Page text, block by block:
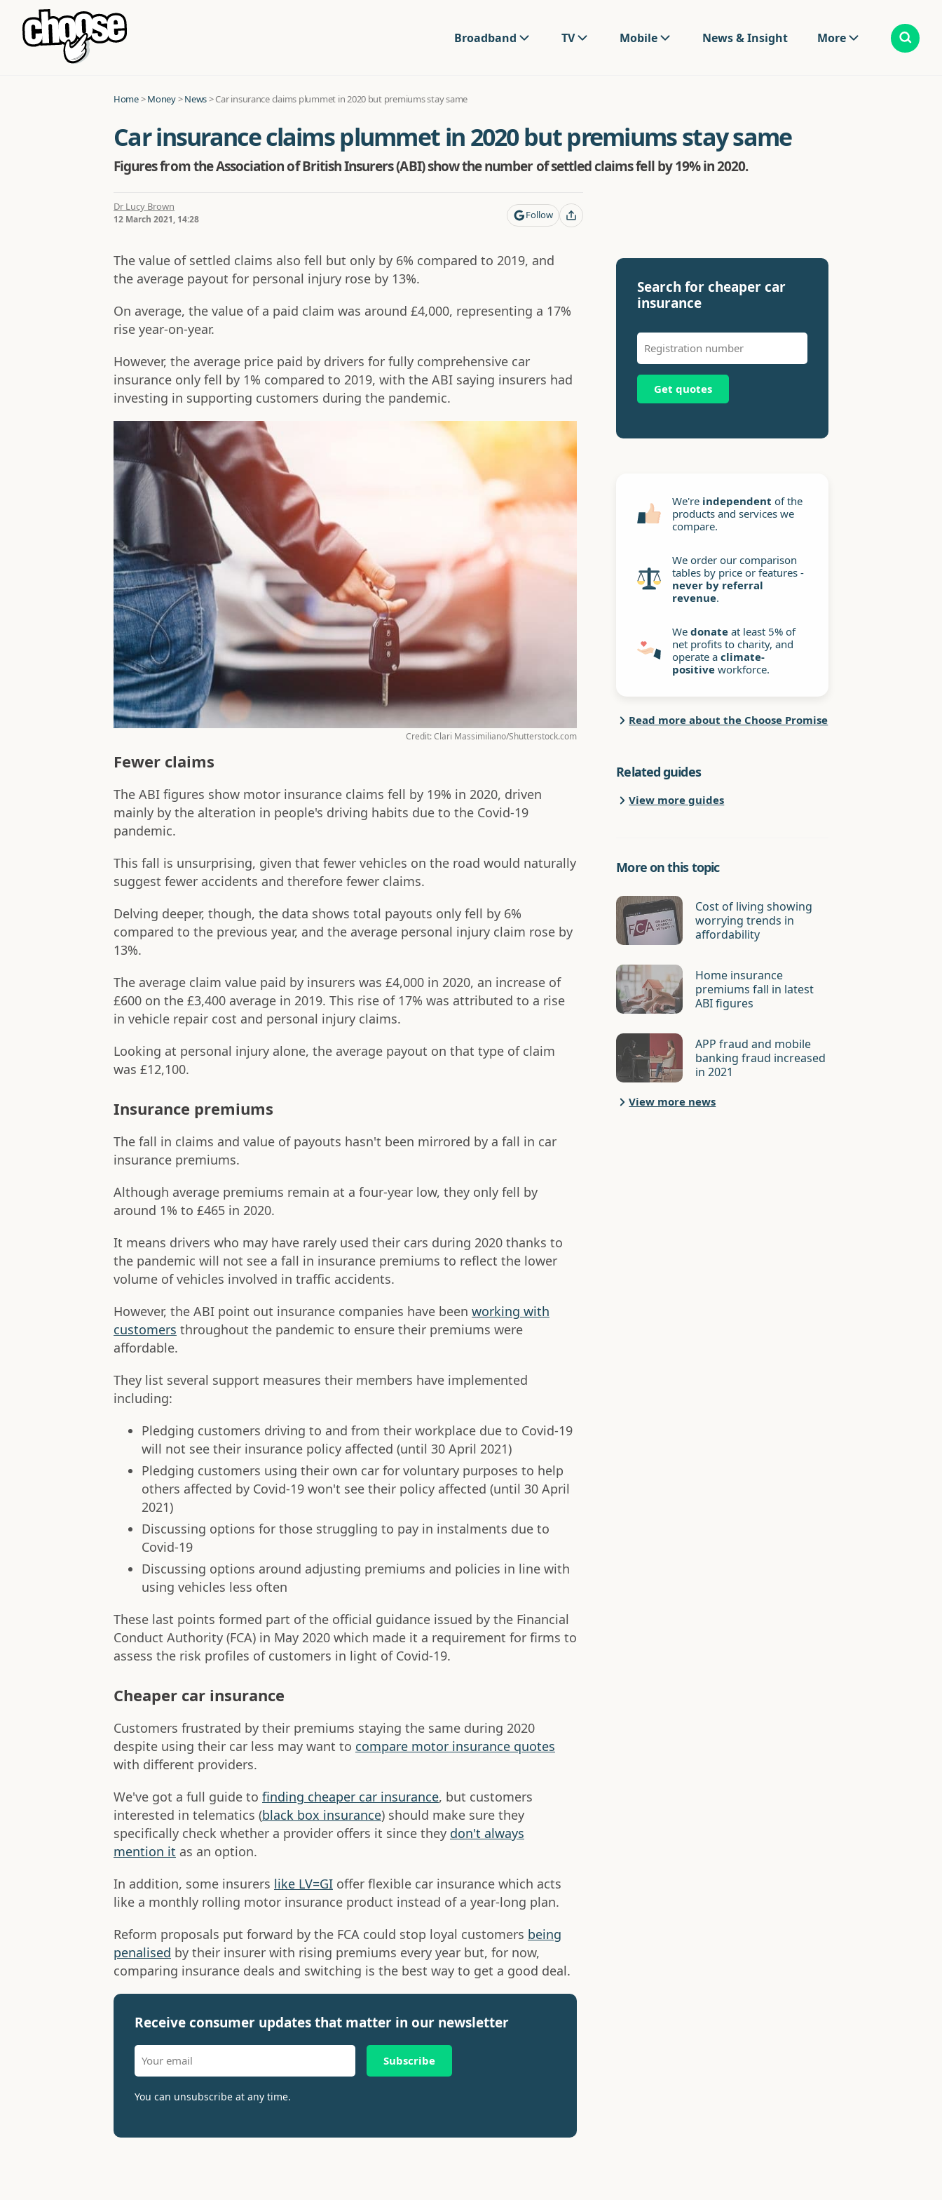
Broadband TV Mobile News & Insight More
Home>Money>News>Car insurance claims plummet in 2020 but premiums stay same
Car insurance claims plummet in 2020 but premiums stay same
Figures from the Association of British Insurers (ABI) show the number of settled claims fell by 19% in 2020.
Dr Lucy Brown
12 March 2021, 14:28 Follow
The value of settled claims also fell but only by 6% compared to 2019, and
the average payout for personal injury rose by 13%.
On average, the value of a paid claim was around £4,000, representing a 17%
rise year-on-year.
However, the average price paid by drivers for fully comprehensive car
insurance only fell by 1% compared to 2019, with the ABI saying insurers had
investing in supporting customers during the pandemic.
Credit: Clari Massimiliano/Shutterstock.com
Fewer claims
The ABI figures show motor insurance claims fell by 19% in 2020, driven
mainly by the alteration in people's driving habits due to the Covid-19
pandemic.
This fall is unsurprising, given that fewer vehicles on the road would naturally
suggest fewer accidents and therefore fewer claims.
Delving deeper, though, the data shows total payouts only fell by 6%
compared to the previous year, and the average personal injury claim rose by
13%.
The average claim value paid by insurers was £4,000 in 2020, an increase of
£600 on the £3,400 average in 2019. This rise of 17% was attributed to a rise
in vehicle repair cost and personal injury claims.
Looking at personal injury alone, the average payout on that type of claim
was £12,100.
Insurance premiums
The fall in claims and value of payouts hasn't been mirrored by a fall in car
insurance premiums.
Although average premiums remain at a four-year low, they only fell by
around 1% to £465 in 2020.
It means drivers who may have rarely used their cars during 2020 thanks to
the pandemic will not see a fall in insurance premiums to reflect the lower
volume of vehicles involved in traffic accidents.
However, the ABI point out insurance companies have been working with
customers throughout the pandemic to ensure their premiums were
affordable.
They list several support measures their members have implemented
including:
Pledging customers driving to and from their workplace due to Covid-19
will not see their insurance policy affected (until 30 April 2021)
Pledging customers using their own car for voluntary purposes to help
others affected by Covid-19 won't see their policy affected (until 30 April
2021)
Discussing options for those struggling to pay in instalments due to
Covid-19
Discussing options around adjusting premiums and policies in line with
using vehicles less often
These last points formed part of the official guidance issued by the Financial
Conduct Authority (FCA) in May 2020 which made it a requirement for firms to
assess the risk profiles of customers in light of Covid-19.
Cheaper car insurance
Customers frustrated by their premiums staying the same during 2020
despite using their car less may want to compare motor insurance quotes
with different providers.
We've got a full guide to finding cheaper car insurance, but customers
interested in telematics (black box insurance) should make sure they
specifically check whether a provider offers it since they don't always
mention it as an option.
In addition, some insurers like LV=GI offer flexible car insurance which acts
like a monthly rolling motor insurance product instead of a year-long plan.
Reform proposals put forward by the FCA could stop loyal customers being
penalised by their insurer with rising premiums every year but, for now,
comparing insurance deals and switching is the best way to get a good deal.
Receive consumer updates that matter in our newsletter
Subscribe
You can unsubscribe at any time.
Search for cheaper car
insurance
Get quotes
We're independent of the
products and services we
compare.
We order our comparison
tables by price or features -
never by referral
revenue.
Wedonate at least 5% of
net profits to charity, and
operate aclimate-
positive workforce.
Read more about the Choose Promise
Related guides
View more guides
More on this topic
Cost of living showing
worrying trends in
affordability
Home insurance
premiums fall in latest
ABI figures
APP fraud and mobile
banking fraud increased
in 2021
View more news